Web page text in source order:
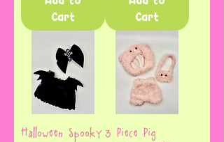
Cart
Cart
Halloween Spooky 3 Piece Pig